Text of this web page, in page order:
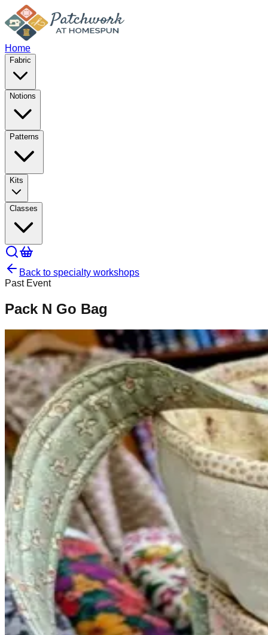
Home
Fabric
Notions
Patterns
Kits
Classes
Back to specialty workshops
Past Event
Pack N Go Bag